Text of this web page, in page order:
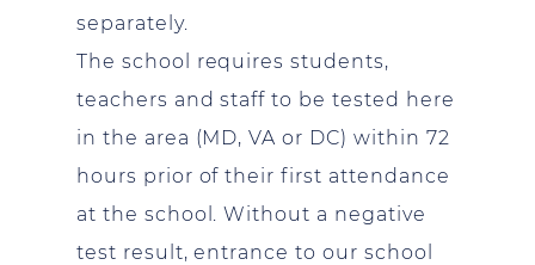
separately.
The school requires students,
teachers and staff to be tested here
in the area (MD, VA or DC) within 72
hours prior of their first attendance
at the school. Without a negative
test result, entrance to our school